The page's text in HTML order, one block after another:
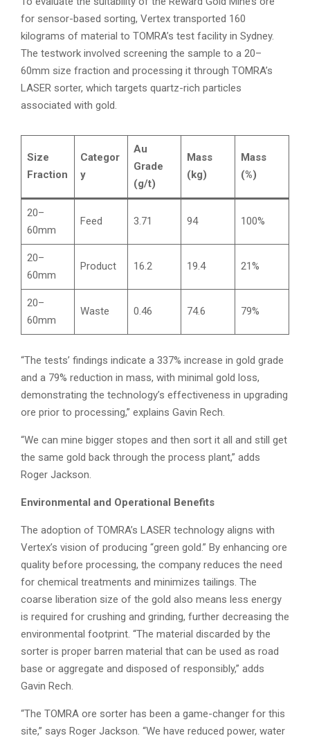
for sensor-based sorting, Vertex transported 160
kilograms of material to TOMRA’s test facility in Sydney.
The testwork involved screening the sample to a 20–
60mm size fraction and processing it through TOMRA’s
LASER sorter, which targets quartz-rich particles
associated with gold.
Size
Fraction
Categor
y
Au
Grade
(g/t)
Mass
(kg)
Mass
(%)
20–
60mm
Feed 3.71 94 100%
20–
60mm
Product 16.2 19.4 21%
20–
60mm
Waste 0.46 74.6 79%
“The tests’ findings indicate a 337% increase in gold grade
and a 79% reduction in mass, with minimal gold loss,
demonstrating the technology’s effectiveness in upgrading
ore prior to processing,” explains Gavin Rech.
“We can mine bigger stopes and then sort it all and still get
the same gold back through the process plant,” adds
Roger Jackson.
Environmental and Operational Benefits
The adoption of TOMRA’s LASER technology aligns with
Vertex’s vision of producing “green gold.” By enhancing ore
quality before processing, the company reduces the need
for chemical treatments and minimizes tailings. The
coarse liberation size of the gold also means less energy
is required for crushing and grinding, further decreasing the
environmental footprint. “The material discarded by the
sorter is proper barren material that can be used as road
base or aggregate and disposed of responsibly,” adds
Gavin Rech.
“The TOMRA ore sorter has been a game-changer for this
site,” says Roger Jackson. “We have reduced power, water